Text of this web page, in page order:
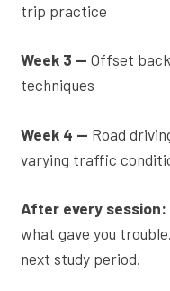
trip practice
Week 3 —Offset
techniques
Week 4 — Road
varying traffic
After every session:
what gave you
next study period.